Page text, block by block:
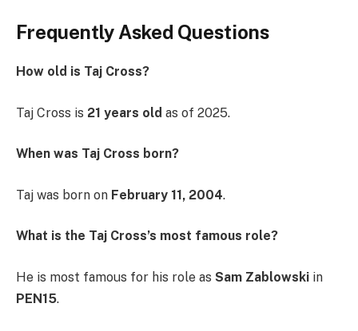
Frequently Asked Questions
How old is Taj Cross?
Taj Cross is 21 years old as of 2025.
When was Taj Cross born?
Taj was born on February 11, 2004.
What is the Taj Cross’s most famous role?
He is most famous for his role as Sam Zablowski in
PEN15.